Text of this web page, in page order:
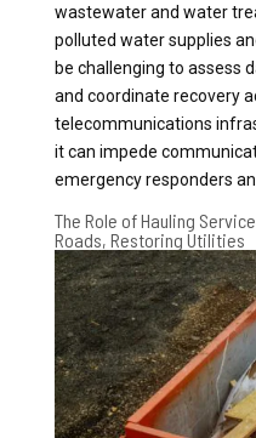
wastewater and water
polluted water supplies
be challenging to assess
and coordinate recovery
telecommunications
it can impede
emergency responders
The Role of Hauling
Roads, Restoring Utilities